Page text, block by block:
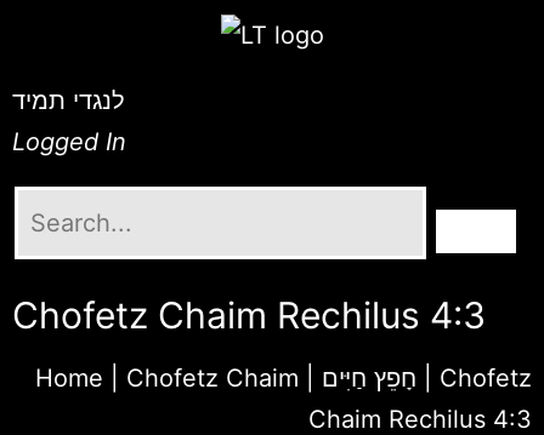
לנגדי תמיד
Logged In
Chofetz Chaim Rechilus 4:3
Home Chofetz Chaim | חָפֵץ חַיִּים
Chofetz
Chaim Rechilus 4:3